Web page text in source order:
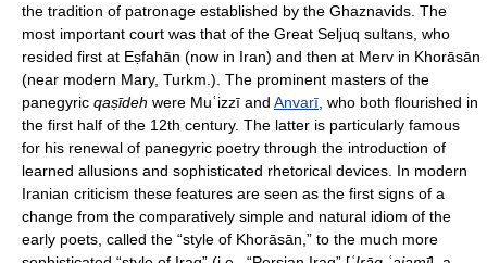
the tradition of patronage established by the Ghaznavids. The
most important court was that of the Great Seljuq sultans, who
resided first at Eṣfahān (now in Iran) and then at Merv in Khorāsān
(near modern Mary, Turkm.). The prominent masters of the
panegyric qaṣīdeh were Muʿizzī and Anvarī , who both flourished in
the first half of the 12th century. The latter is particularly famous
for his renewal of panegyric poetry through the introduction of
learned allusions and sophisticated rhetorical devices. In modern
Iranian criticism these features are seen as the first signs of a
change from the comparatively simple and natural idiom of the
early poets, called the “style of Khorāsān,” to the much more